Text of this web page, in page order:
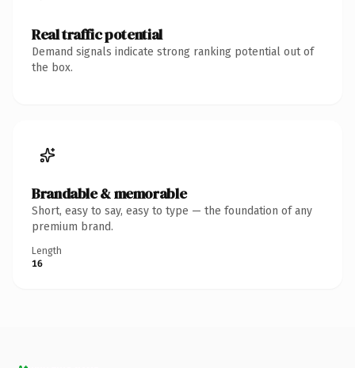
Real traffic potential
Demand signals indicate strong ranking potential out of
the box.
Brandable & memorable
Short, easy to say, easy to type — the foundation of any
premium brand.
Length
16